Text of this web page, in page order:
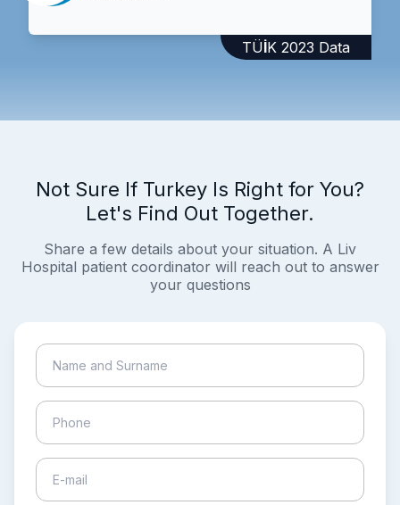
TÜİK 2023 Data
Not Sure If Turkey Is Right for You?
Let's Find Out Together.
Share a few details about your situation. A Liv
Hospital patient coordinator will reach out to answer
your questions